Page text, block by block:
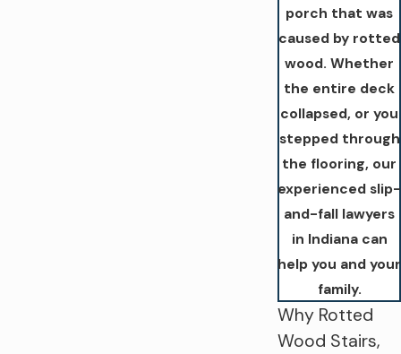
porch that was
caused by rotted
wood. Whether
the entire deck
collapsed, or you
stepped through
the flooring, our
experienced slip-
and-fall lawyers
in Indiana can
help you and your
family.
Why Rotted
Wood Stairs,